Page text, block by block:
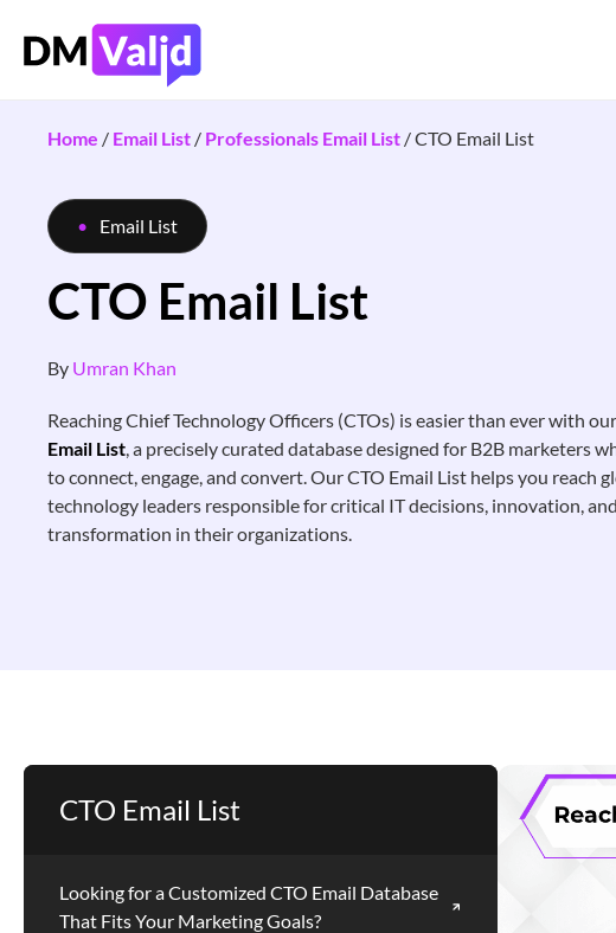
Home / Email List / Professionals Email List /CTO Email List
Email List
CTO Email List
By Umran Khan
Reaching Chief Technology Officers (CTOs) is easier than ever with our
Email List, a precisely curated database designed for B2B marketers
to connect, engage, and convert. Our CTO Email List helps you reach
technology leaders responsible for critical IT decisions, innovation,
transformation in their organizations.
CTO Email List
Looking for a Customized CTO Email Database
That Fits Your Marketing Goals?